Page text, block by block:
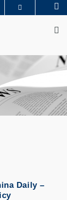
A-Z
HKUST
Daily –